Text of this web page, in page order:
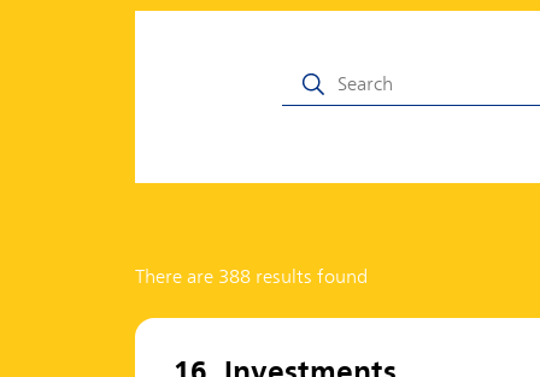
There are 388 results found